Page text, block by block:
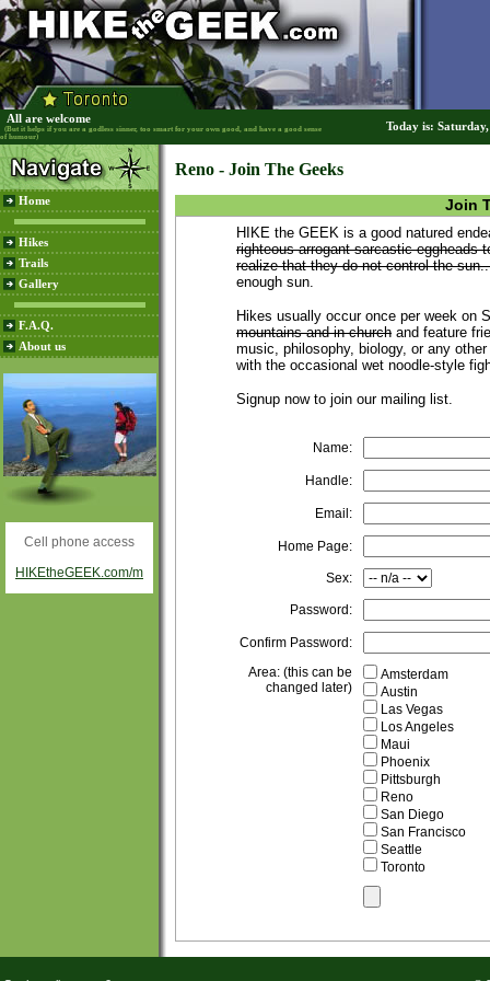
All are welcome
(But it helps if you are a godless sinner, too smart for your own good, and have a good sense
of humour)
Today is:
Home
Hikes
Trails
Gallery
F.A.Q.
About us
Cell phone access
HIKEtheGEEK.com/m
Reno - Join The Geeks
Join
HIKE the GEEK is a good natured
righteous arrogant sarcastic eggheads
realize that they do not control the
enough sun.
Hikes usually occur once per week on
mountains and in church and feature
music, philosophy, biology, or any
with the occasional wet noodle-style
Signup now to join our mailing list.
Name:
Handle:
Email:
Home Page:
Sex:
Password:
Confirm Password:
Area: (this can be
changed later)
Amsterdam
Austin
Las Vegas
Los Angeles
Maui
Phoenix
Pittsburgh
Reno
San Diego
San Francisco
Seattle
Toronto